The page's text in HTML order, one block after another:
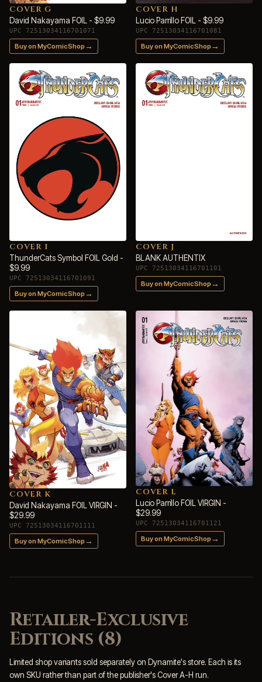
COVER G
David Nakayama FOIL - $9.99
UPC 72513034116701071
Buy on MyComicShop →
COVER H
Lucio Parrillo FOIL - $9.99
UPC 72513034116701081
Buy on MyComicShop →
COVER I
ThunderCats Symbol FOIL Gold -
$9.99
UPC 72513034116701091
Buy on MyComicShop →
COVER J
BLANK AUTHENTIX
UPC 72513034116701101
Buy on MyComicShop →
COVER K
David Nakayama FOIL VIRGIN -
$29.99
UPC 72513034116701111
Buy on MyComicShop →
COVER L
Lucio Parrillo FOIL VIRGIN -
$29.99
UPC 72513034116701121
Buy on MyComicShop →
Retailer-Exclusive
Editions (8)
Limited shop variants sold separately on Dynamite's store. Each is its
own SKU rather than part of the publisher's Cover A-H run.